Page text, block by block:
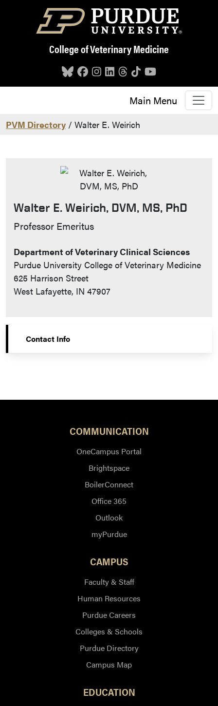
Skip to main content
College of Veterinary Medicine
Main Menu
PVM Directory / Walter E. Weirich
Walter E. Weirich, DVM, MS, PhD
Contact Info
Professor Emeritus
Department of Veterinary Clinical Sciences
Purdue University College of Veterinary Medicine
625 Harrison Street
West Lafayette, IN 47907
Contact Info
COMMUNICATION
OneCampus Portal
Brightspace
BoilerConnect
Office 365
Outlook
myPurdue
CAMPUS
Faculty & Staff
Human Resources
Purdue Careers
Colleges & Schools
Purdue Directory
Campus Map
EDUCATION